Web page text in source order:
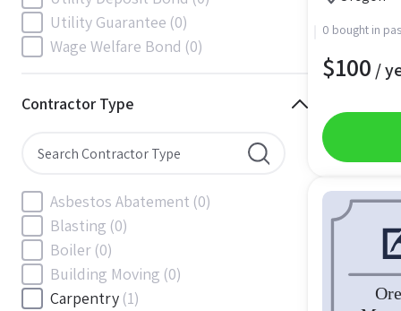
South Carolina (88)
South Dakota (30)
Utah(56)
Virginia(153)
Washington, D.C(39)
West Virginia
Wisconsin
Wyoming (18)
Utility Guarantee (0)
Wage Welfare Bond (0)
Contractor Type
Asbestos Abatement (0)
Blasting (0)
Boiler (0)
Building Moving (0)
Carpentry (1)
0 bought in
$100 /